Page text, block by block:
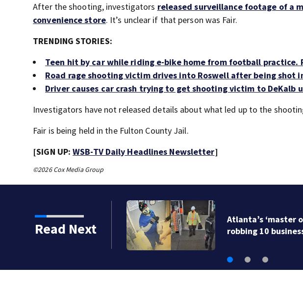
After the shooting, investigators released surveillance footage of a
convenience store. It’s unclear if that person was Fair.
TRENDING STORIES:
Teen hit by car while riding e-bike home from football practice.
Road rage shooting victim drives into Roswell after being shot
Driver causes car crash trying to get shooting victim to DeKalb
Investigators have not released details about what led up to the
Fair is being held in the Fulton County Jail.
[SIGN UP:WSB-TV Daily Headlines Newsletter]
©2026 Cox Media Group
Read Next
Atlanta’s ‘master
robbing 10